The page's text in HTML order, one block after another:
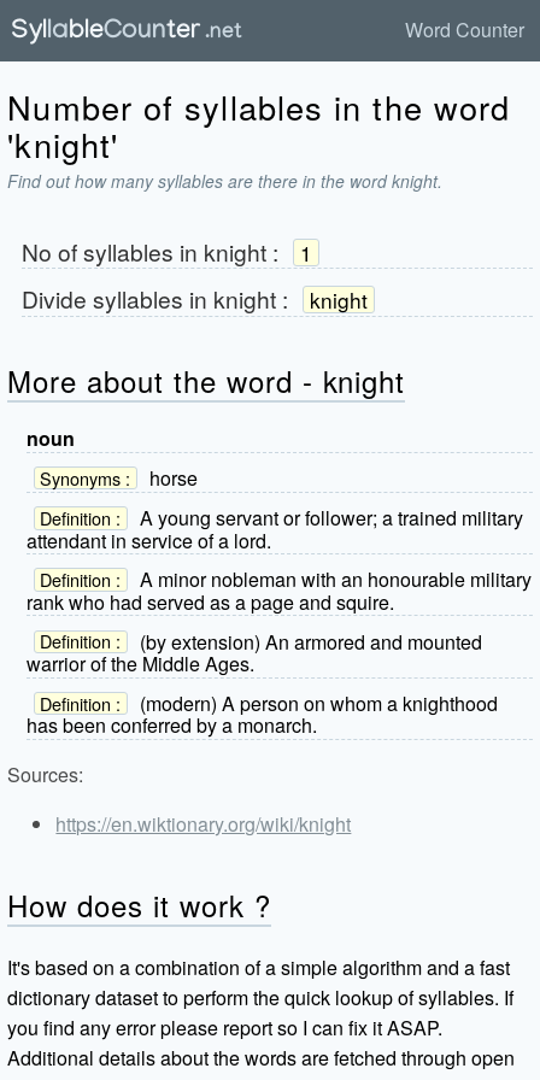
Word Counter
Number of syllables in the word
'knight'
Find out how many syllables are there in the word knight.
No of syllables in knight: 1
Divide syllables in knight: knight
More about the word - knight
noun
Synonyms : horse
Definition :
A young servant or follower; a trained military
attendant in service of a lord.
Definition :
A minor nobleman with an honourable military
rank who had served as a page and squire.
Definition :
(by extension) An armored and mounted
warrior of the Middle Ages.
Definition :
(modern) A person on whom a knighthood
has been conferred by a monarch.
Sources:
https://en.wiktionary.org/wiki/knight
How does it work ?
It's based on a combination of a simple algorithm and a fast
dictionary dataset to perform the quick lookup of syllables. If
you find any error please report so I can fix it ASAP.
Additional details about the words are fetched through open